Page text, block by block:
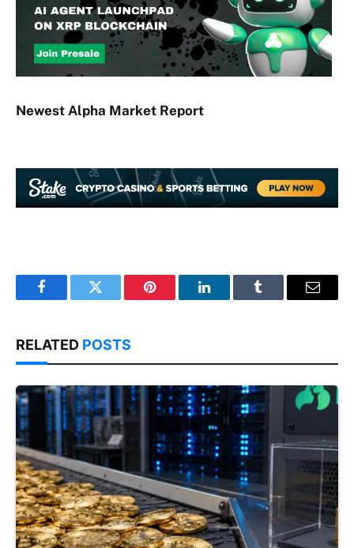
Newest Alpha Market Report
FacebookTwitter Pinterest LinkedInTumblr Email
RELATED POSTS